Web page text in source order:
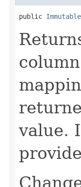
public
value.